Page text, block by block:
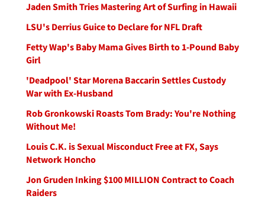
Jaden Smith Tries Mastering Art of Surfing in Hawaii
LSU's Derrius Guice to Declare for NFL Draft
Fetty Wap's Baby Mama Gives Birth to 1-Pound Baby
Girl
'Deadpool' Star Morena Baccarin Settles Custody
War with Ex-Husband
Rob Gronkowski Roasts Tom Brady: You're Nothing
Without Me!
Louis C.K. is Sexual Misconduct Free at FX, Says
Network Honcho
Jon Gruden Inking $100 MILLION Contract to Coach
Raiders